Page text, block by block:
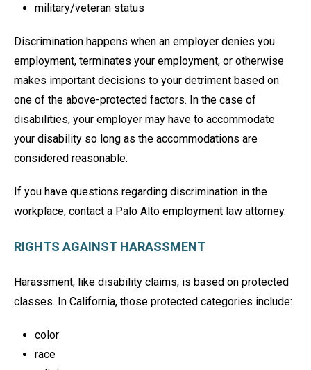
military/veteran status
Discrimination happens when an employer denies you
employment, terminates your employment, or otherwise
makes important decisions to your detriment based on
one of the above-protected factors. In the case of
disabilities, your employer may have to accommodate
your disability so long as the accommodations are
considered reasonable.
If you have questions regarding discrimination in the
workplace, contact a Palo Alto employment law attorney.
RIGHTS AGAINST HARASSMENT
Harassment, like disability claims, is based on protected
classes. In California, those protected categories include:
color
race